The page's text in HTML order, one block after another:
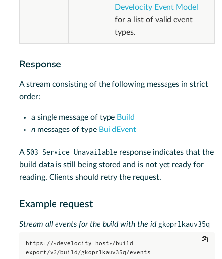
Develocity Event Model
for a list of valid event
types.
Response
A stream consisting of the following messages in strict
order:
a single message of type Build
n messages of type BuildEvent
A 503 Service Unavailable response indicates that the
build data is still being stored and is not yet ready for
reading. Clients should retry the request.
Example request
Stream all events for the build with the id gkoprlkauv35q
https://«develocity-host»/build-
export/v2/build/gkoprlkauv35q/events
Copy